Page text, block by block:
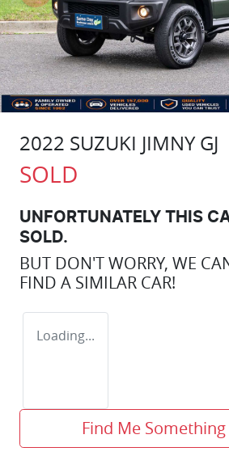
2022 SUZUKI JIMNY GJ
SOLD
UNFORTUNATELY THIS
SOLD.
BUT DON'T WORRY, WE
FIND A SIMILAR CAR!
Loading...
Find Me